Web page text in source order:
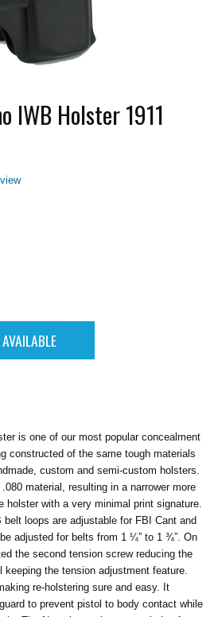
IWB Holster 1911
is one of our most popular concealment
constructed of the same tough materials
custom and semi-custom holsters.
material, resulting in a narrower more
holster with a very minimal print signature.
belt loops are adjustable for FBI Cant and
adjusted for belts from 1 ¼” to 1 ¾”. On
the second tension screw reducing the
keeping the tension adjustment feature.
re-holstering sure and easy. It
to prevent pistol to body contact while